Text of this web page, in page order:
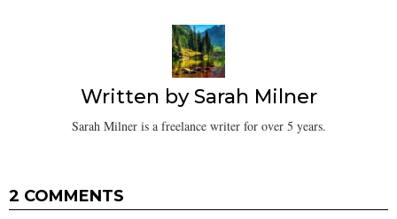
Written bySarah Milner
Sarah Milner is a freelance writer for over 5 years.
2 COMMENTS